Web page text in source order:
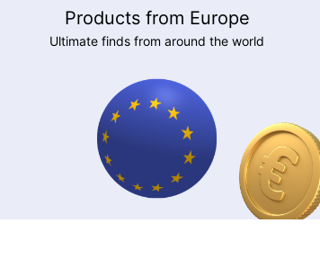
Products from Europe
Ultimate finds from around the world